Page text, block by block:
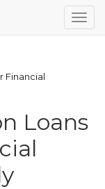
Financial
Loans